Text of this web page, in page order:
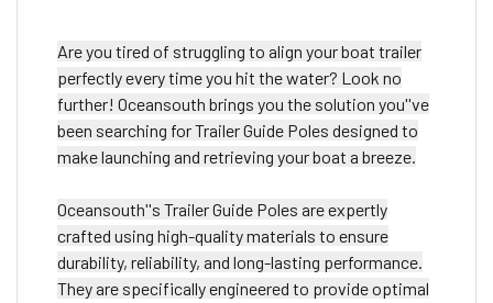
Are you tired of struggling to align your boat trailer
perfectly every time you hit the water? Look no
further! Oceansouth brings you the solution you''ve
been searching for Trailer Guide Poles designed to
make launching and retrieving your boat a breeze.
Oceansouth''s Trailer Guide Poles are expertly
crafted using high-quality materials to ensure
durability, reliability, and long-lasting performance.
They are specifically engineered to provide optimal